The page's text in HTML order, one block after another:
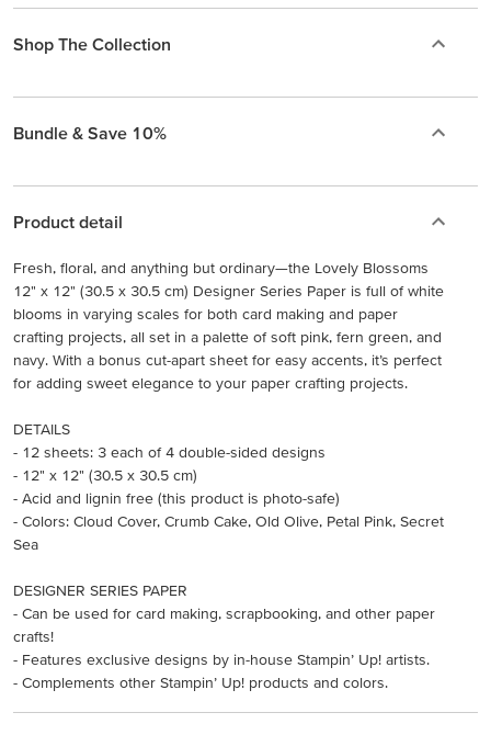
Shop The Collection
Bundle & Save 10%
Product detail
Fresh, floral, and anything but ordinary—the Lovely Blossoms
12" x 12" (30.5 x 30.5 cm) Designer Series Paper is full of white
blooms in varying scales for both card making and paper
crafting projects, all set in a palette of soft pink, fern green, and
navy. With a bonus cut-apart sheet for easy accents, it’s perfect
for adding sweet elegance to your paper crafting projects.
DETAILS
- 12 sheets: 3 each of 4 double-sided designs
- 12" x 12" (30.5 x 30.5 cm)
- Acid and lignin free (this product is photo-safe)
- Colors: Cloud Cover, Crumb Cake, Old Olive, Petal Pink, Secret
Sea
DESIGNER SERIES PAPER
- Can be used for card making, scrapbooking, and other paper
crafts!
- Features exclusive designs by in-house Stampin’ Up! artists.
- Complements other Stampin’ Up! products and colors.